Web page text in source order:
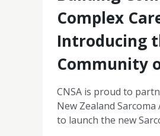
Complex
Introducing
Community
CNSA is proud to
New Zealand Sarcoma
to launch the new